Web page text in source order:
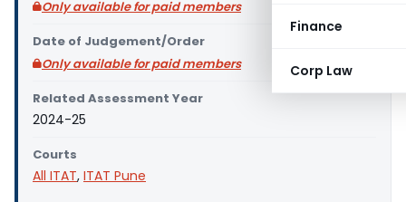
Finance
Corp Law
Only available for paid members
Date of Judgement/Order
Only available for paid members
Related Assessment Year
2024-25
Courts
All ITAT, ITAT Pune